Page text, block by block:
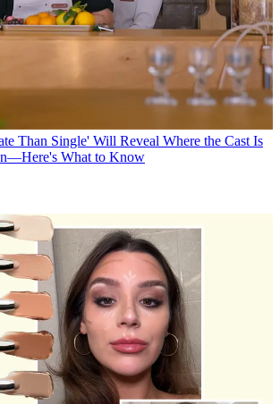
Than Single' Will Reveal Where the Cast Is
What to Know